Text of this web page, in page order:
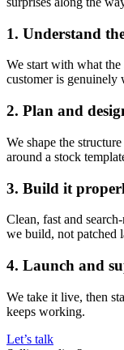
1. Understand
We start with what the
customer is genuinely
2. Plan and
We shape the
around a stock
3. Build it
Clean, fast and
we build, not patched
4. Launch and
We take it live, then
keeps working.
Let’s talk